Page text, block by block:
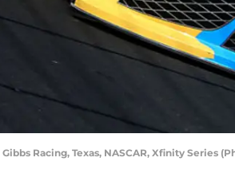
Gibbs Racing, Texas, NASCAR, Xfinity Series